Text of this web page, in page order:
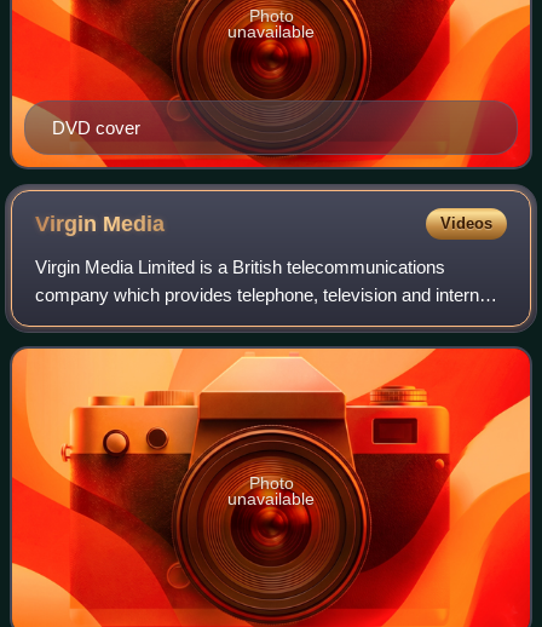
DVD cover
Photo
unavailable
Virgin Media Videos
Virgin Media Limited is a British telecommunications
company which provides telephone, television and internet
services in the United Kingdom. Its headquarters are at
Green Park in Reading, Berkshire,
Photo
unavailable